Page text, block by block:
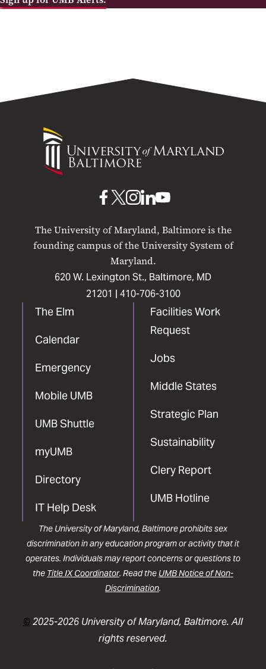
University
of
Maryland
The University of Maryland, Baltimore is the
founding campus of the University System of
Maryland.
620 W. Lexington St., Baltimore, MD
21201 | 410-706-3100
The Elm
Calendar
Emergency
Mobile UMB
UMB Shuttle
myUMB
Directory
IT Help Desk
Facilities Work
Request
Jobs
Middle States
Strategic Plan
Sustainability
Clery Report
UMB Hotline
UMB
Facebook
UMBUMB
Instagram
UMB
LinkedIn
UMB
The University of Maryland, Baltimore prohibits sex
discrimination in any education program or activity that it
operates. Individuals may report concerns or questions to
the Title IX Coordinator. Read the UMB Notice of Non-
Discrimination.
©2025-2026 University of Maryland, Baltimore. All
rights reserved.